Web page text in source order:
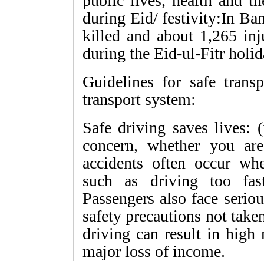
during Eid/ festivity:In
killed and about 1,265
during the Eid-ul-Fitr
Guidelines for safe
transport system:
Safe driving saves lives:
concern, whether you
accidents often occur
such as driving too
Passengers also face
safety precautions not
driving can result in high
major loss of income.